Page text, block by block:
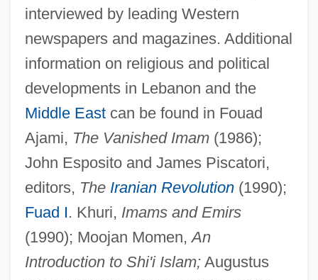
interviewed by leading Western
newspapers and magazines. Additional
information on religious and political
developments in Lebanon and the
Middle Eastcan be found in Fouad
Ajami, The Vanished Imam(1986);
John Esposito and James Piscatori,
editors, The Iranian Revolution(1990);
Fuad I. Khuri, Imams and Emirs
(1990); Moojan Momen,An
Introduction to Shi'i Islam;Augustus
Sayyid Ismail Al-Azhari
Sayyid Al-Shuhad??
Sayyid Ahmed Khan And The Aligarh
Movement
Sayyid Abdullah Khalil
Sayve, Lambert De
Sayre, Shay 1942-